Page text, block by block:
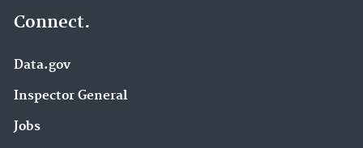
Connect.
Data.gov
Inspector General
Jobs